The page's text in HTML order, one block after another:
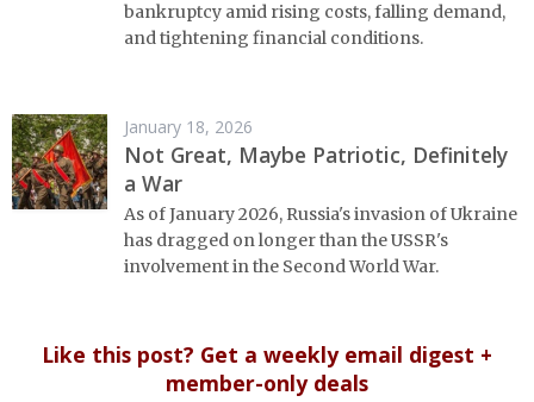
bankruptcy amid rising costs, falling demand,
and tightening financial conditions.
January 18, 2026
Not Great, Maybe Patriotic, Definitely
a War
As of January 2026, Russia's invasion of Ukraine
has dragged on longer than the USSR's
involvement in the Second World War.
Like this post? Get a weekly email digest +
member-only deals